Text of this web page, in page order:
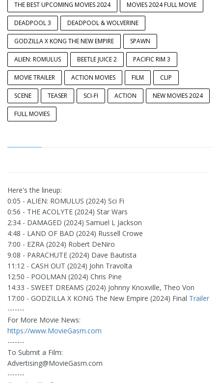
THE BEST UPCOMING MOVIES 2024 MOVIES 2024 FULL MOVIE
DEADPOOL 3 DEADPOOL & WOLVERINE
GODZILLA X KONG THE NEW EMPIRE SPAWN
ALIEN: ROMULUS BEETLE JUICE 2 PACIFIC RIM 3
MOVIE TRAILER ACTION MOVIES FILM CLIP
SCENE TEASER SCI-FI ACTION NEW MOVIES 2024
FULL MOVIES
Here's the lineup:
0:05 - ALIEN: ROMULUS (2024) Sci Fi
0:56 - THE ACOLYTE (2024) Star Wars
2:34 - DAMAGED (2024) Samuel L Jackson
4:48 - LAND OF BAD (2024) Russell Crowe
7:00 - EZRA (2024) Robert DeNiro
9:08 - PARACHUTE (2024) Dave Bautista
11:12 - CASH OUT (2024) John Travolta
12:50 - POOLMAN (2024) Chris Pine
14:33 - SWEET DREAMS (2024) Johnny Knoxville, Theo Von
17:00 - GODZILLA X KONG The New Empire (2024) Final Trailer
-------
For More Movie News:
https://www.MovieGasm.com
-------
To Submit a Film:
Advertising@MovieGasm.com
-------